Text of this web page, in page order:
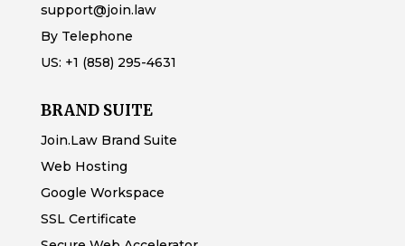
support@join.law
By Telephone
US: +1 (858) 295-4631
BRAND SUITE
Join.Law Brand Suite
Web Hosting
Google Workspace
SSL Certificate